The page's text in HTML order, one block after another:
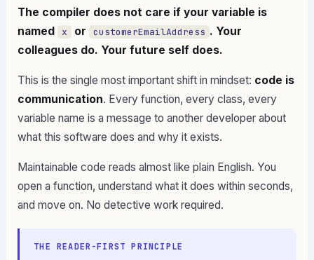
The compiler does not care if your variable is
named
x or customerEmailAddress . Your
colleagues do. Your future self does.
This is the single most important shift in mindset: code is
communication. Every function, every class, every
variable name is a message to another developer about
what this software does and why it exists.
Maintainable code reads almost like plain English. You
open a function, understand what it does within seconds,
and move on. No detective work required.
THE READER-FIRST PRINCIPLE